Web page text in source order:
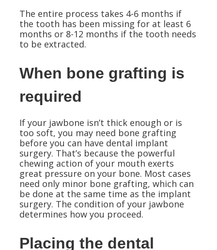
The entire process takes 4-6 months if
the tooth has been missing for at least 6
months or 8-12 months if the tooth needs
to be extracted.
When bone grafting is
required
If your jawbone isn’t thick enough or is
too soft, you may need bone grafting
before you can have dental implant
surgery. That’s because the powerful
chewing action of your mouth exerts
great pressure on your bone. Most cases
need only minor bone grafting, which can
be done at the same time as the implant
surgery. The condition of your jawbone
determines how you proceed.
Placing the dental